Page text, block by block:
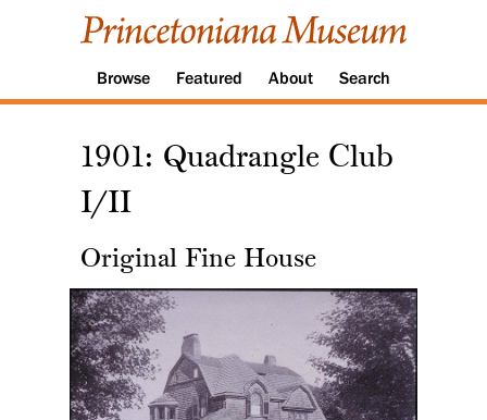
Browse Featured About Search
1901: Quadrangle Club
I/II
Original Fine House